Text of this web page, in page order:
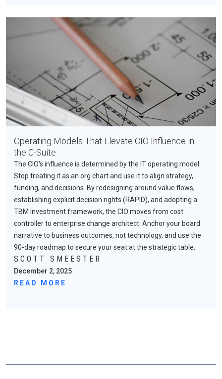
Operating Models That Elevate CIO Influence in
the C-Suite
The CIO's influence is determined by the IT operating model.
Stop treating it as an org chart and use it to align strategy,
funding, and decisions. By redesigning around value flows,
establishing explicit decision rights (RAPID), and adopting a
TBM investment framework, the CIO moves from cost
controller to enterprise change architect. Anchor your board
narrative to business outcomes, not technology, and use the
90-day roadmap to secure your seat at the strategic table.
SCOTT SMEESTER
December 2, 2025
READ MORE